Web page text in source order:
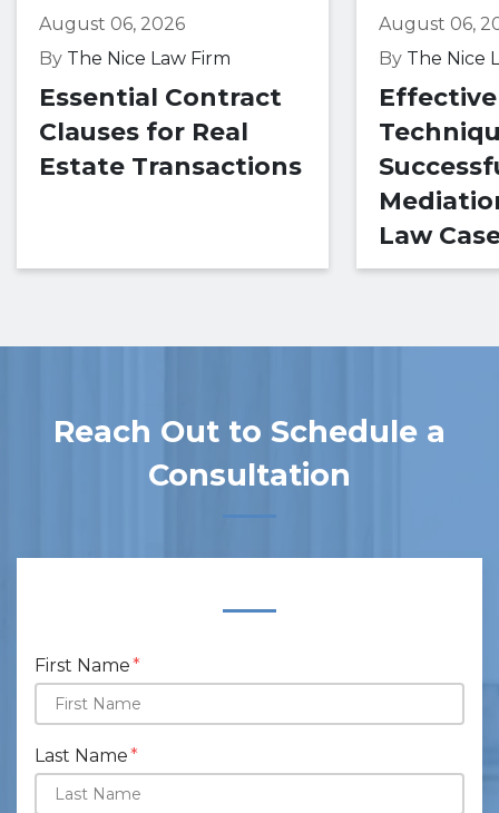
August 06, 2026
By The Nice Law Firm
Essential Contract
Clauses for Real
Estate Transactions
August 06,
By The Nice
Effective
Law
Reach Out to Schedule a
Consultation
First Name
Last Name